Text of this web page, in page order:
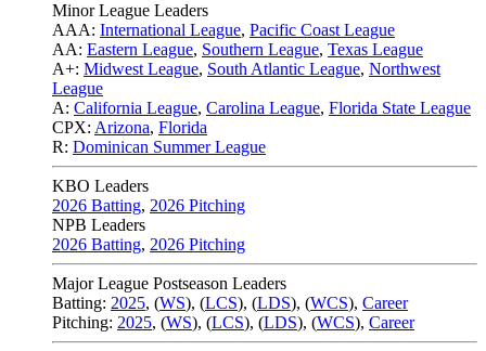
Minor League Leaders
AAA: International League, Pacific Coast League
AA: Eastern League, Southern League, Texas League
A+: Midwest League, South Atlantic League, Northwest
League
A: California League, Carolina League, Florida State League
CPX: Arizona, Florida
R: Dominican Summer League
KBO Leaders
2026 Batting, 2026 Pitching
NPB Leaders
2026 Batting, 2026 Pitching
Major League Postseason Leaders
Batting: 2025, (WS), (LCS), (LDS), (WCS), Career
Pitching: 2025, (WS), (LCS), (LDS), (WCS), Career